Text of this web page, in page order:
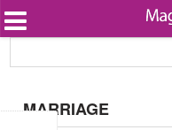
Beauty
Health
Lifestyle
MARRIAGE